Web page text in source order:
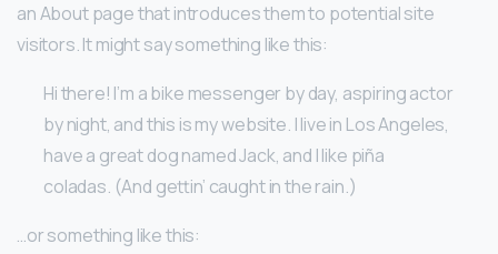
an About page that introduces them to potential site
visitors. It might say something like this:
Hi there! I’m a bike messenger by day, aspiring actor
by night, and this is my website. I live in Los Angeles,
have a great dog named Jack, and I like piña
coladas. (And gettin’ caught in the rain.)
…or something like this: